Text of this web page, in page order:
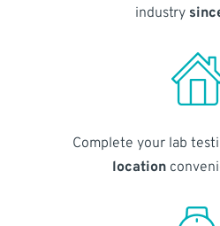
industry
Complete your lab
location